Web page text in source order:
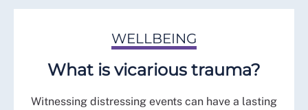
WELLBEING
What is vicarious trauma?
Witnessing distressing events can have a lasting